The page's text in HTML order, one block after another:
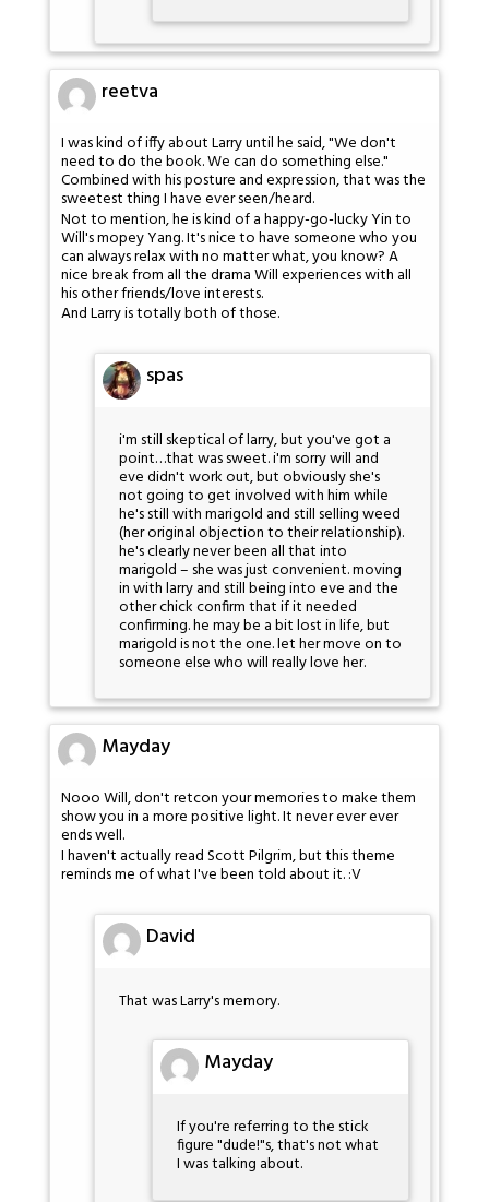
reetva
I was kind of iffy about Larry until he said, "We don't
need to do the book. We can do something else."
Combined with his posture and expression, that was the
sweetest thing I have ever seen/heard.
Not to mention, he is kind of a happy-go-lucky Yin to
Will's mopey Yang. It's nice to have someone who you
can always relax with no matter what, you know? A
nice break from all the drama Will experiences with all
his other friends/love interests.
And Larry is totally both of those.
spas
i'm still skeptical of larry, but you've got a
point…that was sweet. i'm sorry will and
eve didn't work out, but obviously she's
not going to get involved with him while
he's still with marigold and still selling weed
(her original objection to their relationship).
he's clearly never been all that into
marigold – she was just convenient. moving
in with larry and still being into eve and the
other chick confirm that if it needed
confirming. he may be a bit lost in life, but
marigold is not the one. let her move on to
someone else who will really love her.
Mayday
Nooo Will, don't retcon your memories to make them
show you in a more positive light. It never ever ever
ends well.
I haven't actually read Scott Pilgrim, but this theme
reminds me of what I've been told about it. :V
David
That was Larry's memory.
Mayday
If you're referring to the stick
figure "dude!"s, that's not what
I was talking about.